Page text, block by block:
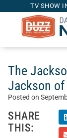
TV SHOW
The
Jackson
Posted on
SHARE
THIS: